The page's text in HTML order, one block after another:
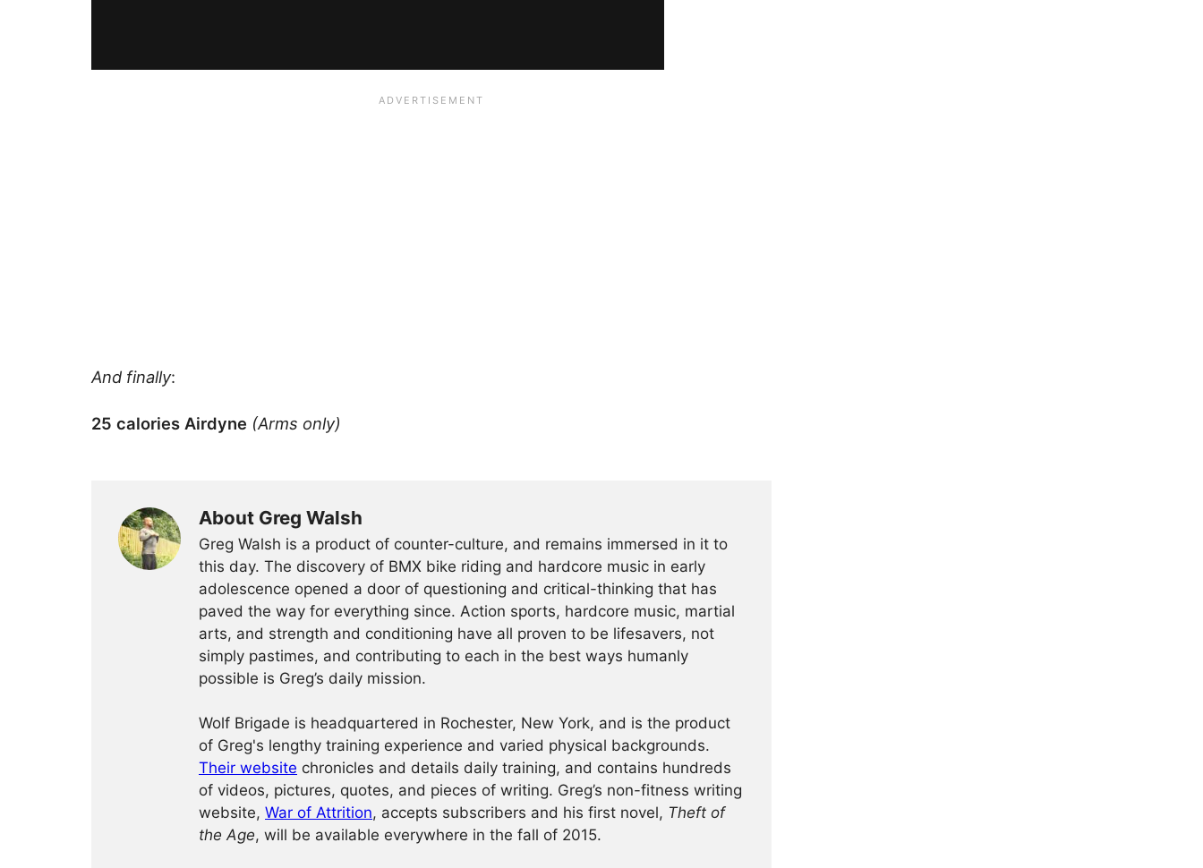
And finally:
25 calories Airdyne (Arms only)
About Greg Walsh
Greg Walsh is a product of counter-culture, and remains immersed in it to
this day. The discovery of BMX bike riding and hardcore music in early
adolescence opened a door of questioning and critical-thinking that has
paved the way for everything since. Action sports, hardcore music, martial
arts, and strength and conditioning have all proven to be lifesavers, not
simply pastimes, and contributing to each in the best ways humanly
possible is Greg’s daily mission.
Wolf Brigade is headquartered in Rochester, New York, and is the product
of Greg's lengthy training experience and varied physical backgrounds.
Their website chronicles and details daily training, and contains hundreds
of videos, pictures, quotes, and pieces of writing. Greg’s non-fitness writing
website, War of Attrition, accepts subscribers and his first novel, Theft of
the Age, will be available everywhere in the fall of 2015.